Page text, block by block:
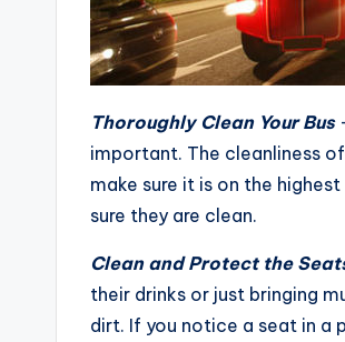
Thoroughly Clean Your Bus
important. The cleanliness
make sure it is on the
sure they are clean.
Clean and Protect the
their drinks or just bringing
dirt. If you notice a seat in a